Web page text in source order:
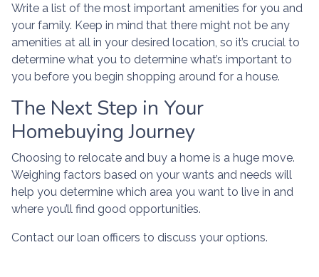
Write a list of the most important amenities for you and
your family. Keep in mind that there might not be any
amenities at all in your desired location, so it’s crucial to
determine what you to determine what’s important to
you before you begin shopping around for a house.
The Next Step in Your
Homebuying Journey
Choosing to relocate and buy a home is a huge move.
Weighing factors based on your wants and needs will
help you determine which area you want to live in and
where you’ll find good opportunities.
Contact our loan officers to discuss your options.